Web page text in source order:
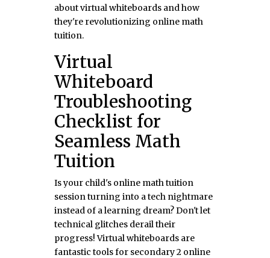
about virtual whiteboards and how
they're revolutionizing online math
tuition.
Virtual
Whiteboard
Troubleshooting
Checklist for
Seamless Math
Tuition
Is your child's online math tuition
session turning into a tech nightmare
instead of a learning dream? Don't let
technical glitches derail their
progress! Virtual whiteboards are
fantastic tools for secondary 2 online